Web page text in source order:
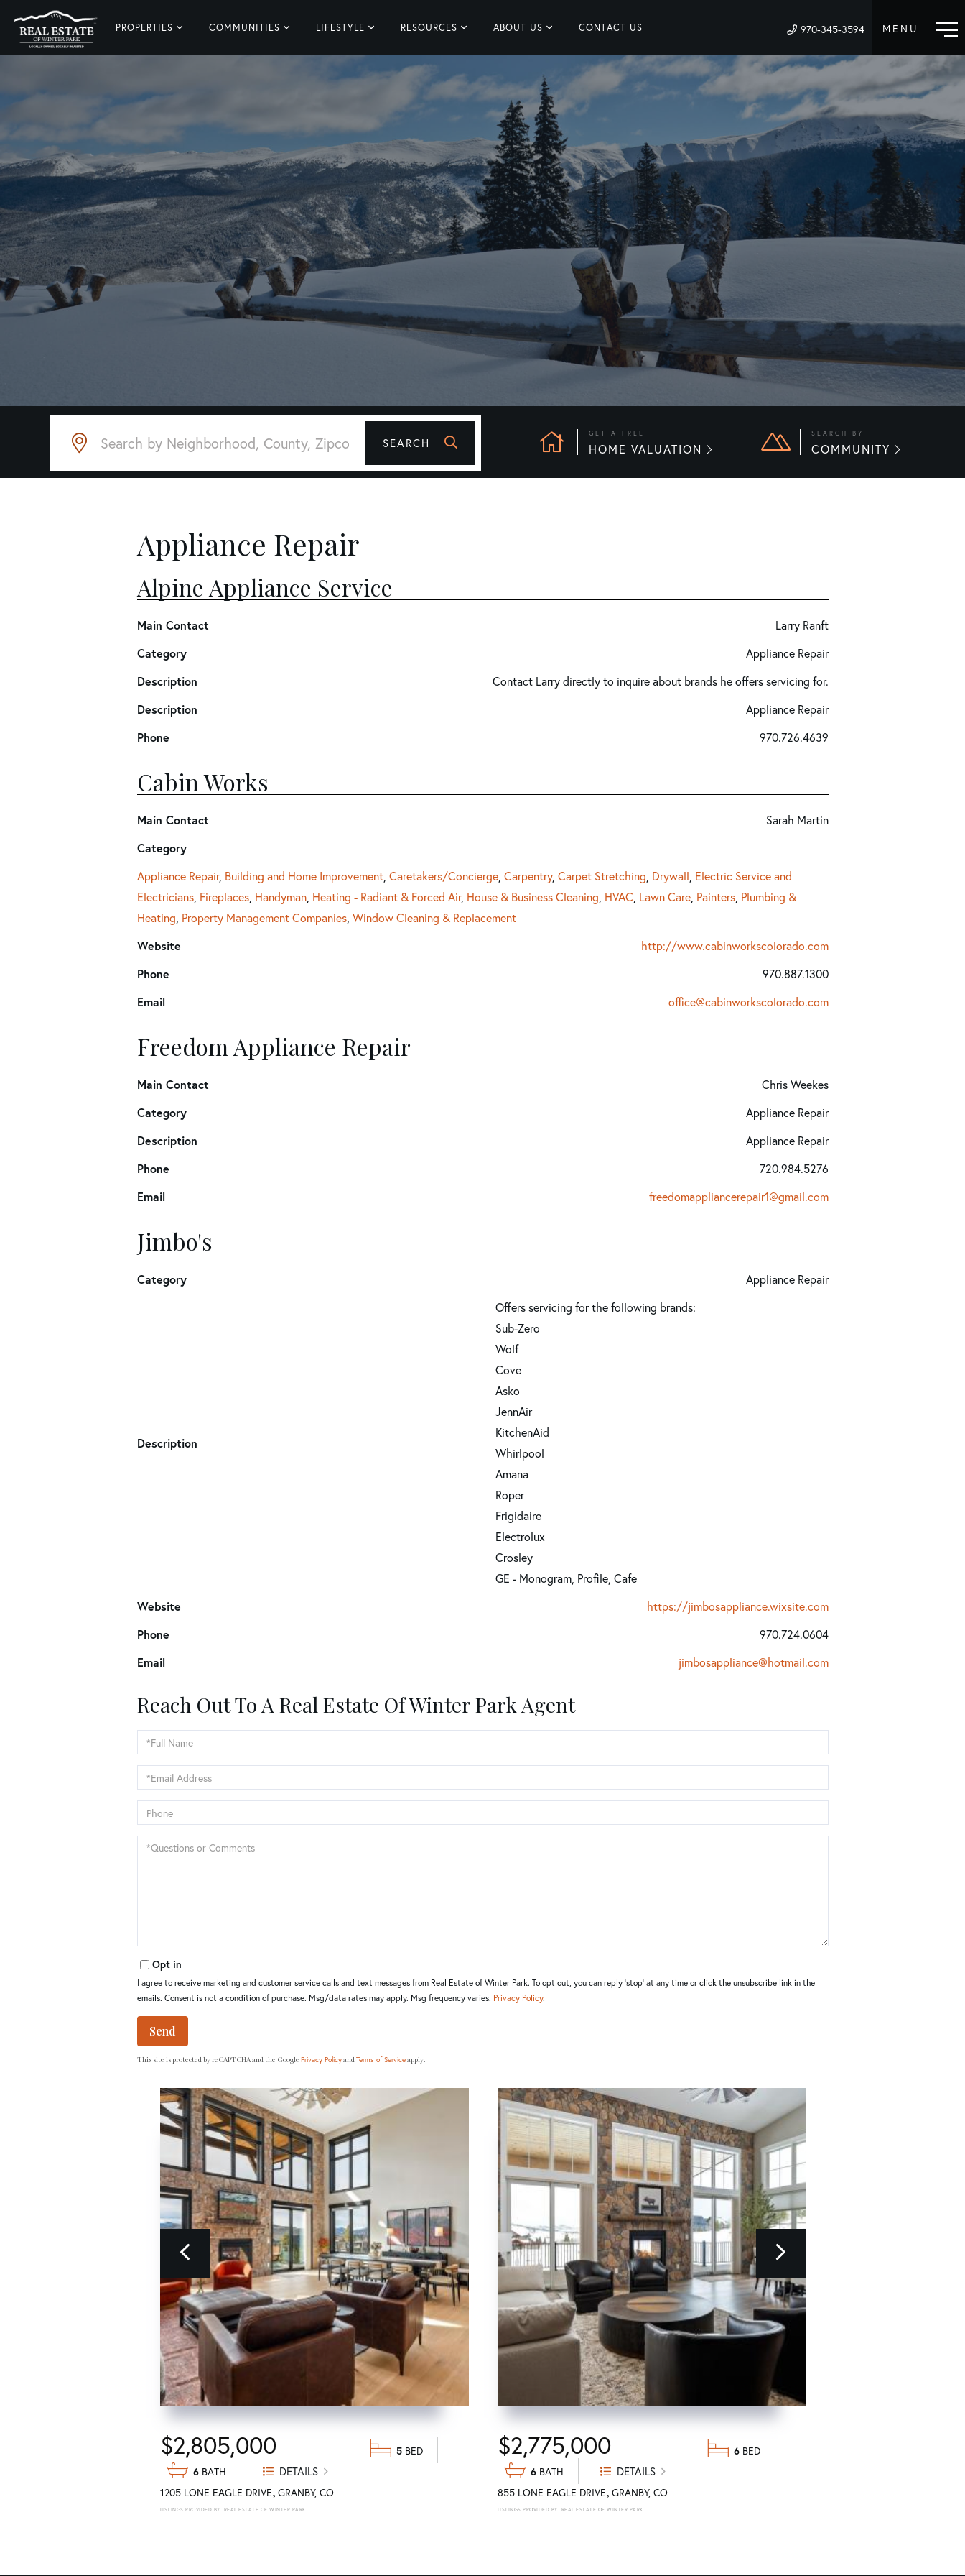
PROPERTIES COMMUNITIES LIFESTYLE RESOURCES ABOUT US CONTACT US 970-345-3594
SEARCH
GET A FREE
HOME VALUATION
SEARCH BY
COMMUNITY
Appliance Repair
Alpine Appliance Service
Main Contact
Larry Ranft
Category
Appliance Repair
Description
Contact Larry directly to inquire about brands he offers servicing for.
Description
Appliance Repair
Phone
970.726.4639
Cabin Works
Main Contact
Sarah Martin
Category
Appliance Repair, Building and Home Improvement, Caretakers/Concierge, Carpentry, Carpet Stretching Drywall Electric Service and
Electricians, Fireplaces, Handyman, Heating - Radiant & Forced Air, House & Business Cleaning HVAC Lawn Care, Painters, Plumbing &
Heating Property Management Companies, Window Cleaning & Replacement
Website
http://www.cabinworkscolorado.com
Phone
970.887.1300
Email
office@cabinworkscolorado.com
Freedom Appliance Repair
Main Contact
Chris Weekes
Category
Appliance Repair
Description
Appliance Repair
Phone
720.984.5276
Email
freedomappliancerepair1@gmail.com
Jimbo's
Category Appliance Repair
Description
Offers servicing for the following brands:
Sub-Zero
Wolf
Cove
Asko
JennAir
KitchenAid
Whirlpool
Amana
Roper
Frigidaire
Electrolux
Crosley
GE - Monogram, Profile, Cafe
Website
https://jimbosappliance.wixsite.com
Phone
970.724.0604
Email
jimbosappliance@hotmail.com
Reach Out To A Real Estate Of Winter Park Agent
Full
Name
Email
Phone
Questions
Opt in
I agree to receive marketing and customer service calls and text messages from Real Estate of Winter Park. To opt out, you can reply 'stop' at any time or click the unsubscribe link in the
emails. Consent is not a condition of purchase. Msg/data rates may apply. Msg frequency varies. Privacy Policy.
Send
This site is protected by reCAPTCHA and the Google Privacy PolicyandTerms of Serviceapply.
Previous next
$2,805,000
5
6
1205 LONE EAGLE DRIVE GRANBY CO
REAL ESTATE OF WINTER PARK
DETAILS
$2,775,000
6
6
855 LONE EAGLE DRIVE GRANBY CO
REAL ESTATE OF WINTER PARK
DETAILS